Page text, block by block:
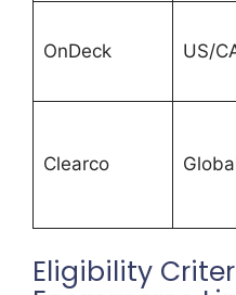
OnDeck US/
Clearco
Eligibility